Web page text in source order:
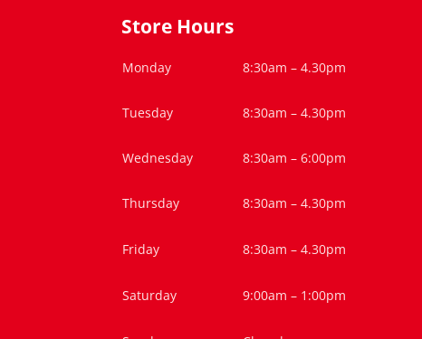
Store Hours
Monday 8:30am – 4.30pm
Tuesday 8:30am – 4.30pm
Wednesday 8:30am – 6:00pm
Thursday 8:30am – 4.30pm
Friday 8:30am – 4.30pm
Saturday 9:00am – 1:00pm